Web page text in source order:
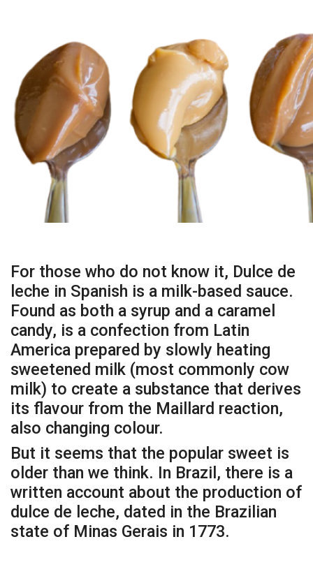
For those who do not know it, Dulce de
leche in Spanish is a milk-based sauce.
Found as both a syrup and a caramel
candy, is a confection from Latin
America prepared by slowly heating
sweetened milk (most commonly cow
milk) to create a substance that derives
its flavour from the Maillard reaction,
also changing colour.
But it seems that the popular sweet is
older than we think. In Brazil, there is a
written account about the production of
dulce de leche, dated in the Brazilian
state of Minas Gerais in 1773.